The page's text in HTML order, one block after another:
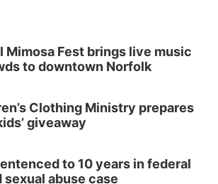
at The Mechanical Room
21
Trivia Night at Tall Tree
Tastings Tall Tree Tastings
22
Filley Stone Barn Pancake Fundraiser
Mimosa Fest brings live music
to downtown Norfolk
Clothing Ministry prepares
giveaway
to 10 years in federal
abuse case